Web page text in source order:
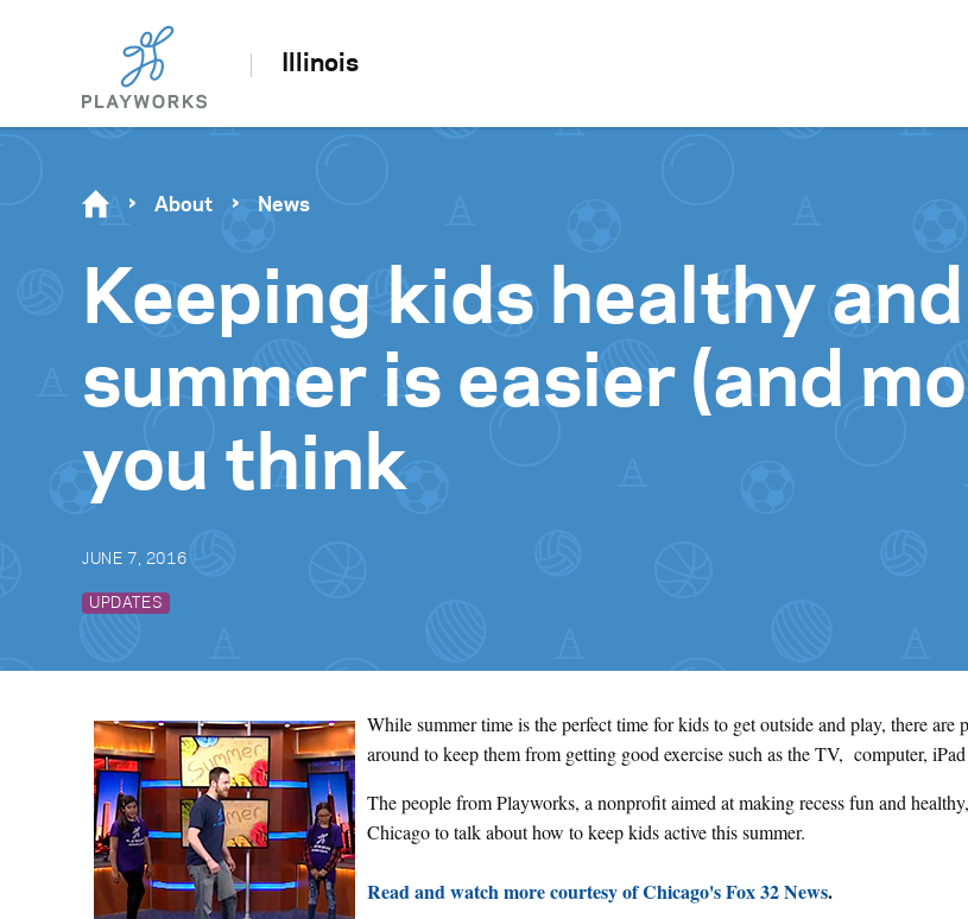
Illinois
About News
Keeping kids healthy
summer is easier (and
you think
JUNE 7, 2016
UPDATES
While summer time is the perfect time for kids to get outside and play, there are
around to keep them from getting good exercise such as the TV, computer,
The people from Playworks, a nonprofit aimed at making recess fun and
Chicago to talk about how to keep kids active this summer.
Read and watch more courtesy of Chicago's Fox 32 News.